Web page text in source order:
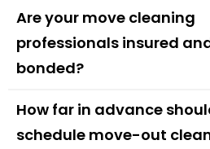
Are your move cleaning
professionals insured
bonded?
How far in advance
schedule move-out